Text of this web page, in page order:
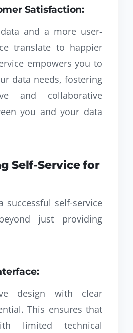
Satisfaction:
and a more user-
translate to happier
empowers you to
data needs, fostering
and collaborative
you and your data
Self-Service for
successful self-service
just providing
design with clear
This ensures that
limited technical